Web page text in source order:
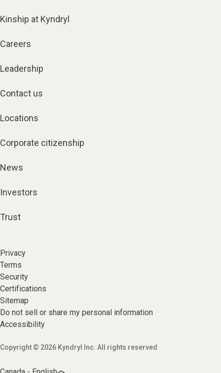
Kinship at Kyndryl
Careers
Leadership
Contact us
Locations
Corporate citizenship
News
Investors
Trust
Privacy
Terms
Security
Certifications
Sitemap
Do not sell or share my personal information
Accessibility
Copyright © 2026 Kyndryl Inc. All rights reserved